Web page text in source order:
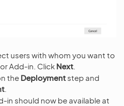
users with whom you want to
Add-in. Click Next
the Deployment step and
in should now be available at